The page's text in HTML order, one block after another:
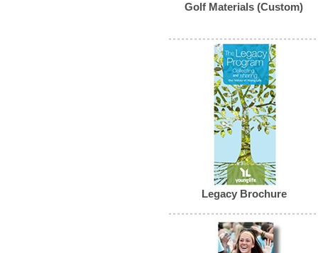
Golf Materials (Custom)
Legacy Brochure